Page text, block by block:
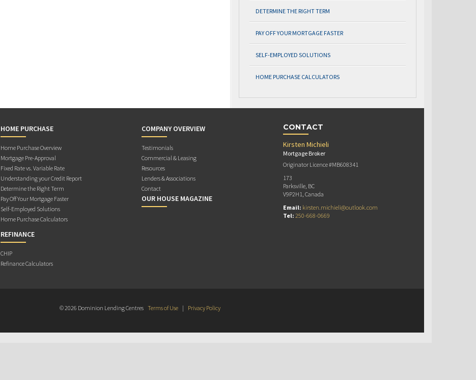
DETERMINE THE RIGHT TERM
PAY OFF YOUR MORTGAGE FASTER
SELF-EMPLOYED SOLUTIONS
HOME PURCHASE CALCULATORS
HOME PURCHASE
Home Purchase Overview
Mortgage Pre-Approval
Fixed Rate vs. Variable Rate
Understanding your Credit Report
Determine the Right Term
Pay Off Your Mortgage Faster
Self-Employed Solutions
Home Purchase Calculators
REFINANCE
CHIP
Refinance Calculators
COMPANY OVERVIEW
Testimonials
Commercial & Leasing
Resources
Lenders & Associations
Contact
OUR HOUSE MAGAZINE
CONTACT
Kirsten Michieli
Mortgage Broker
Originator Licence #MB608341
173
Parksville, BC
V9P2H1, Canada
Email: kirsten.michieli@outlook.com
Tel: 250-668-0669
© 2026 Dominion Lending Centres Terms of Use | Privacy Policy